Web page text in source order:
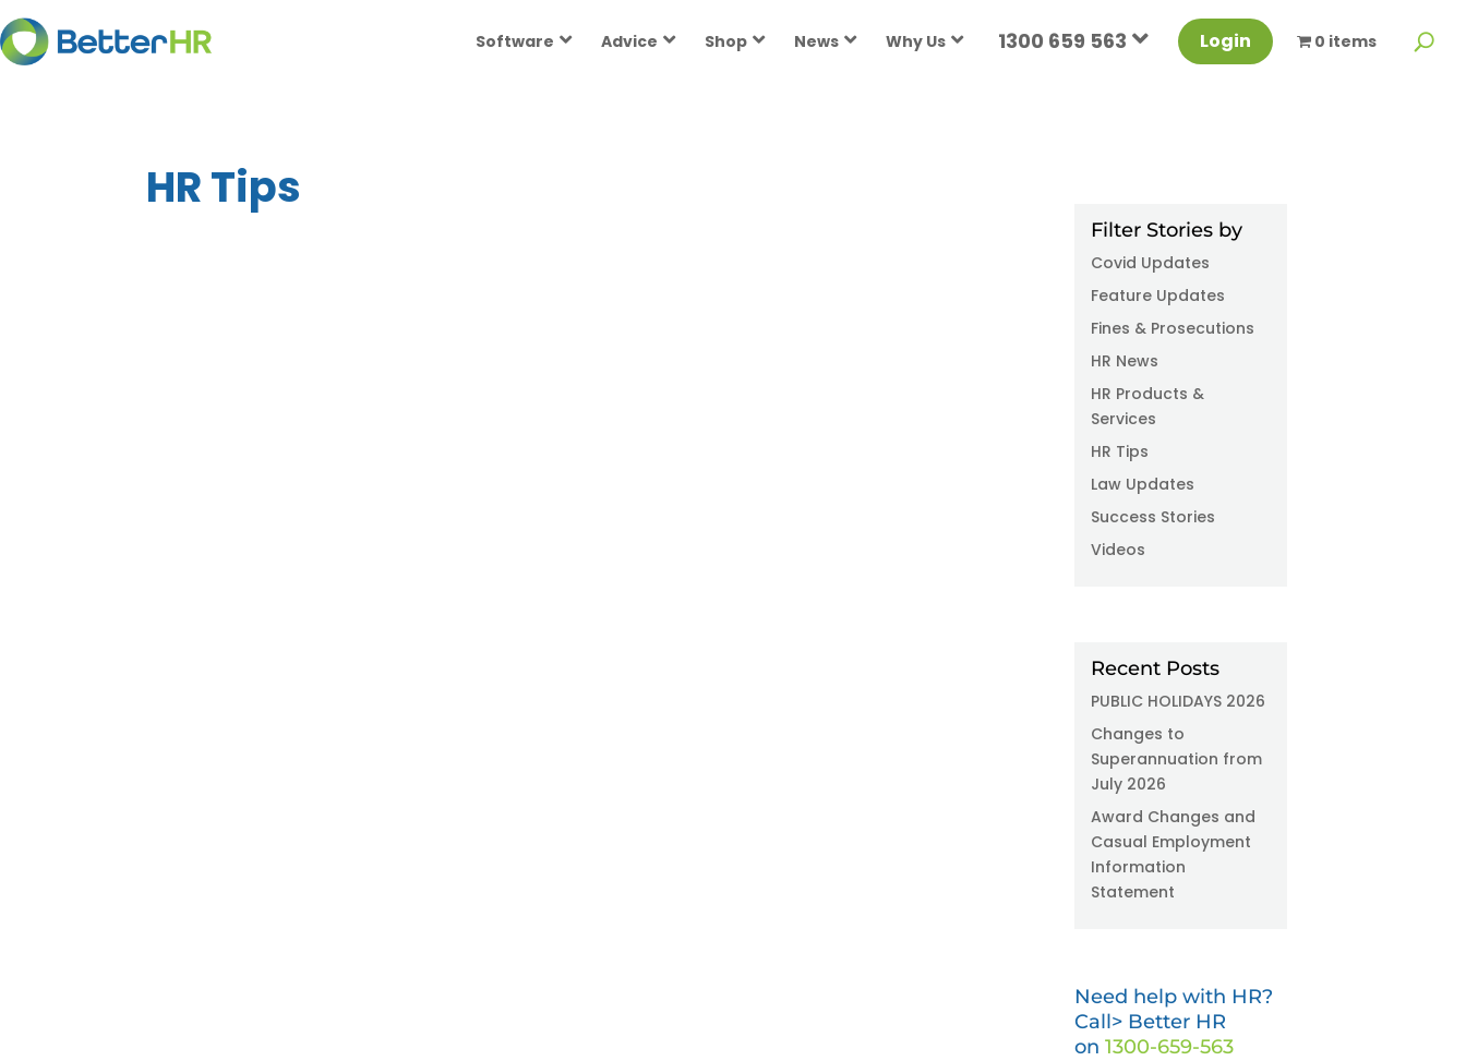
Software Advice Shop News Why Us 1300 659 563 Login 0 items
HR Tips
Filter Stories by
Covid Updates
Feature Updates
Fines & Prosecutions
HR News
HR Products &
Services
HR Tips
Law Updates
Success Stories
Videos
Recent Posts
PUBLIC HOLIDAYS 2026
Changes to
Superannuation from
July 2026
Award Changes and
Casual Employment
Information
Statement
Need help with HR?
Call> Better HR
on1300-659-563